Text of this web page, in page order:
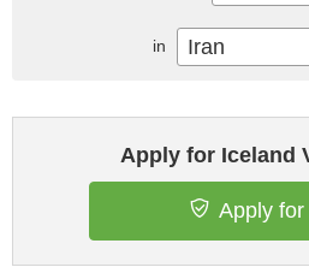
Apply for Iceland
Apply for
in Iran